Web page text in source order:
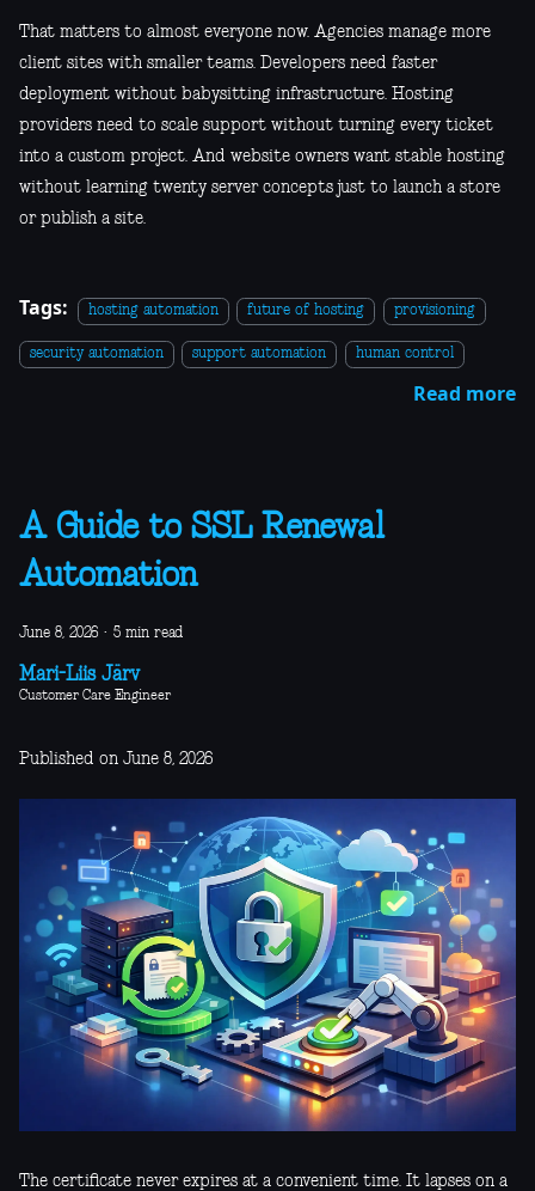
That matters to almost everyone now. Agencies manage more
client sites with smaller teams. Developers need faster
deployment without babysitting infrastructure. Hosting
providers need to scale support without turning every ticket
into a custom project. And website owners want stable hosting
without learning twenty server concepts just to launch a store
or publish a site.
Tags: hosting automation future of hosting provisioning
security automation support automation human control
Read more
A Guide to SSL Renewal
Automation
June 8, 2026 · 5 min read
Mari-Liis Järv
Customer Care Engineer
Published on June 8, 2026
The certificate never expires at a convenient time. It lapses on a